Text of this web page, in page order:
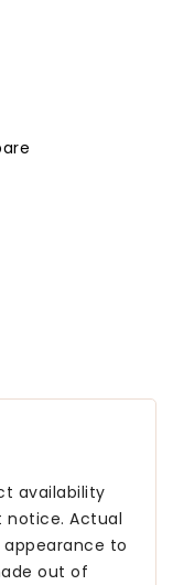
availability
notice. Actual
to
out of